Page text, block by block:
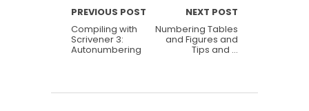
PREVIOUS POST
Compiling with
Scrivener 3:
Autonumbering
NEXT POST
Numbering Tables
and Figures and
Tips and …